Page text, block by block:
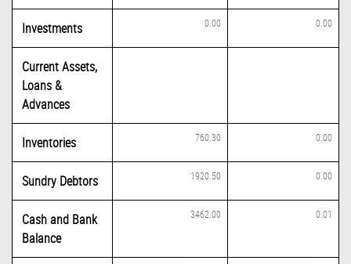
Investments 0.00 0.00
Current Assets,
Loans &
Advances
Inventories 760.30 0.00
Sundry Debtors 1920.50 0.00
Cash and Bank
Balance
3462.00 0.01